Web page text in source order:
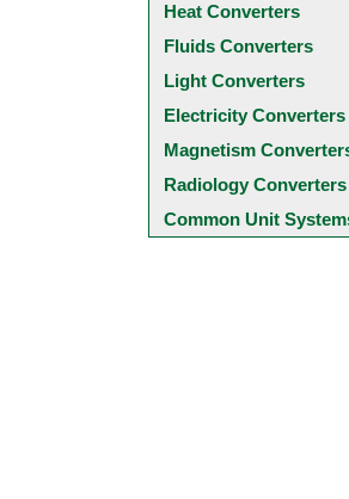
Heat Converters
Fluids Converters
Light Converters
Electricity Converters
Magnetism
Radiology Converters
Common Unit